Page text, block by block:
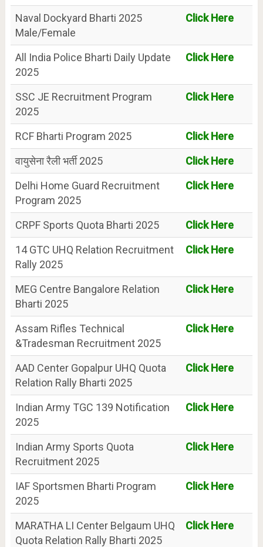
Naval Dockyard Bharti 2025
Male/Female
Click Here
All India Police Bharti Daily Update
2025
Click Here
SSC JE Recruitment Program
2025
Click Here
RCF Bharti Program 2025
Click Here
वायुसेना रैली भर्ती 2025
Click Here
Delhi Home Guard Recruitment
Program 2025
Click Here
CRPF Sports Quota Bharti 2025
Click Here
14 GTC UHQ Relation Recruitment
Rally 2025
Click Here
MEG Centre Bangalore Relation
Bharti 2025
Click Here
Assam Rifles Technical
&Tradesman Recruitment 2025
Click Here
AAD Center Gopalpur UHQ Quota
Relation Rally Bharti 2025
Click Here
Indian Army TGC 139 Notification
2025
Click Here
Indian Army Sports Quota
Recruitment 2025
Click Here
IAF Sportsmen Bharti Program
2025
Click Here
MARATHA LI Center Belgaum UHQ
Quota Relation Rally Bharti 2025
Click Here